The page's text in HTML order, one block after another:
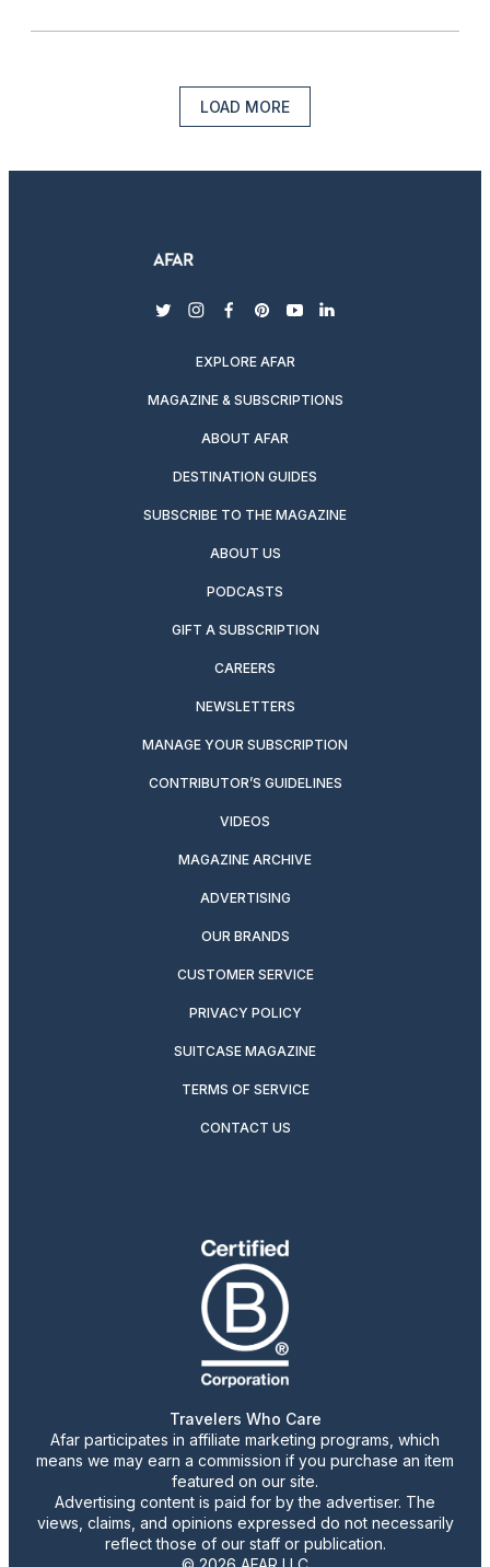
LOAD MORE
twitterinstagram
facebook
pinterest
youtubelinkedin
EXPLORE AFAR
MAGAZINE & SUBSCRIPTIONS
ABOUT AFAR
DESTINATION GUIDES
SUBSCRIBE TO THE MAGAZINE
ABOUT US
PODCASTS
GIFT A SUBSCRIPTION
CAREERS
NEWSLETTERS
MANAGE YOUR SUBSCRIPTION
CONTRIBUTOR’S GUIDELINES
VIDEOS
MAGAZINE ARCHIVE
ADVERTISING
OUR BRANDS
CUSTOMER SERVICE
PRIVACY POLICY
SUITCASE MAGAZINE
TERMS OF SERVICE
CONTACT US
Travelers Who Care
Afar participates in affiliate marketing programs, which
means we may earn a commission if you purchase an item
featured on our site.
Advertising content is paid for by the advertiser. The
views, claims, and opinions expressed do not necessarily
reflect those of our staff or publication.